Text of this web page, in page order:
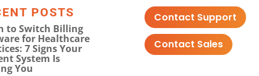
POSTS
to Switch Billing
for Healthcare
7 Signs Your
System Is
You
Contact Support
Contact Sales